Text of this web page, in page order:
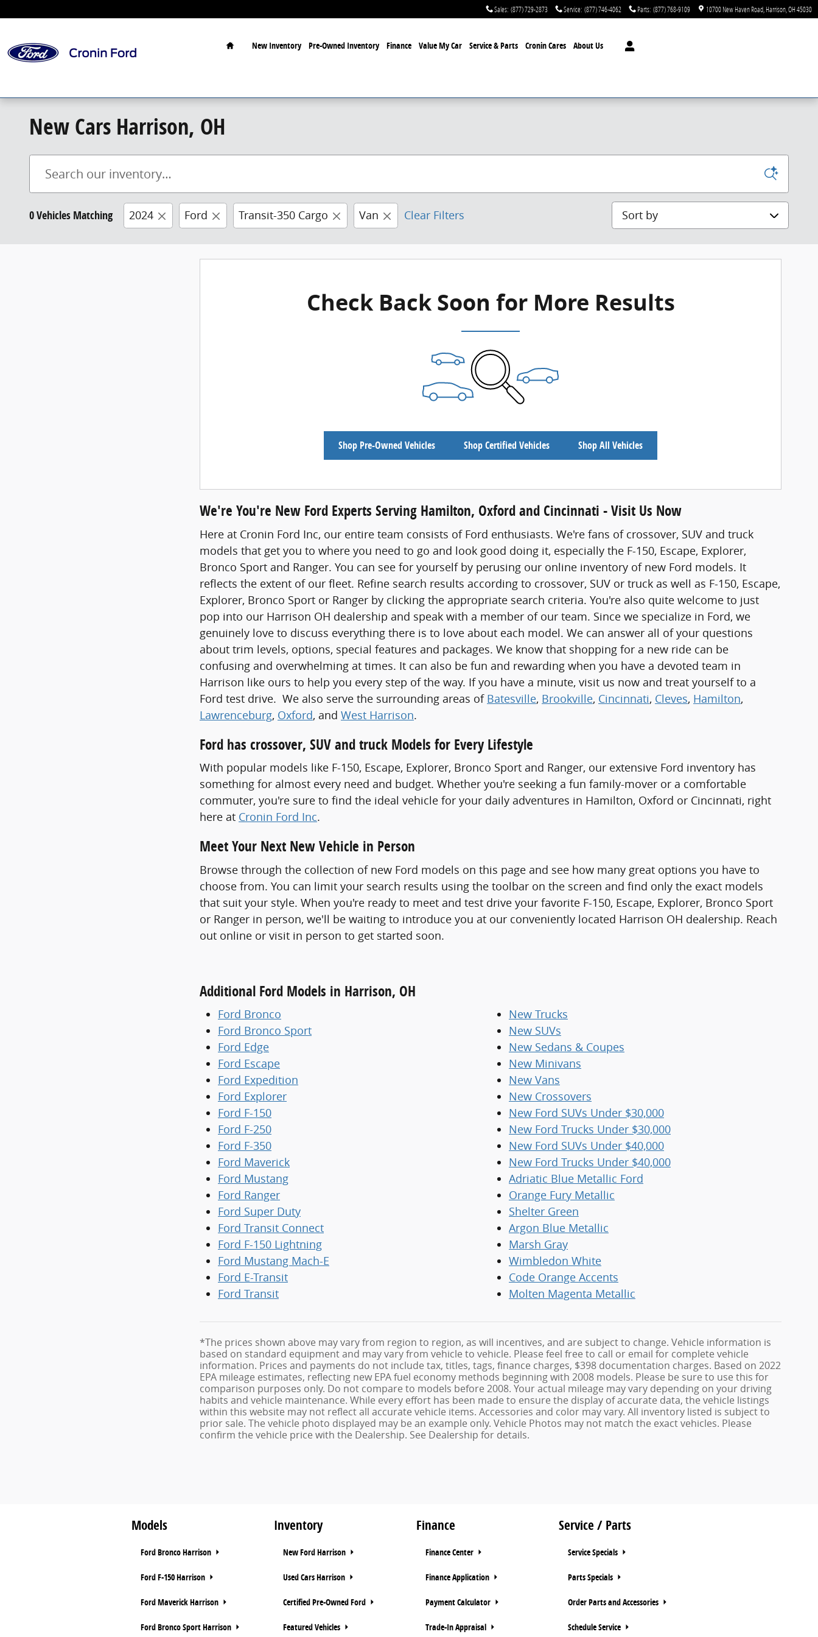
Sales: (877) 729-2873 Service: (877) 746-4062 Parts: (877) 768-9109 10700 New Haven Road Harrison OH45030
Home
New Inventory Pre-Owned Inventory Finance Value My Car Service & Parts Cronin Cares About Us
New Cars Harrison, OH
0 Vehicles Matching 2024 Ford Transit-350 Cargo Van Clear Filters Sort by
Check Back Soon for More Results
Shop Pre-Owned Vehicles Shop Certified Vehicles Shop All Vehicles
We're You're New Ford Experts Serving Hamilton, Oxford and Cincinnati - Visit Us Now
Here at Cronin Ford Inc, our entire team consists of Ford enthusiasts. We're fans of crossover, SUV and truck
models that get you to where you need to go and look good doing it, especially the F-150, Escape, Explorer,
Bronco Sport and Ranger. You can see for yourself by perusing our online inventory of new Ford models. It
reflects the extent of our fleet. Refine search results according to crossover, SUV or truck as well as F-150, Escape,
Explorer, Bronco Sport or Ranger by clicking the appropriate search criteria. You're also quite welcome to just
pop into our Harrison OH dealership and speak with a member of our team. Since we specialize in Ford, we
genuinely love to discuss everything there is to love about each model. We can answer all of your questions
about trim levels, options, special features and packages. We know that shopping for a new ride can be
confusing and overwhelming at times. It can also be fun and rewarding when you have a devoted team in
Harrison like ours to help you every step of the way. If you have a minute, visit us now and treat yourself to a
Ford test drive. We also serve the surrounding areas of Batesville, Brookville, Cincinnati, Cleves, Hamilton,
Lawrenceburg, Oxford, and West Harrison.
Ford has crossover, SUV and truck Models for Every Lifestyle
With popular models like F-150, Escape, Explorer, Bronco Sport and Ranger, our extensive Ford inventory has
something for almost every need and budget. Whether you're seeking a fun family-mover or a comfortable
commuter, you're sure to find the ideal vehicle for your daily adventures in Hamilton, Oxford or Cincinnati, right
here at Cronin Ford Inc.
Meet Your Next New Vehicle in Person
Browse through the collection of new Ford models on this page and see how many great options you have to
choose from. You can limit your search results using the toolbar on the screen and find only the exact models
that suit your style. When you're ready to meet and test drive your favorite F-150, Escape, Explorer, Bronco Sport
or Ranger in person, we'll be waiting to introduce you at our conveniently located Harrison OH dealership. Reach
out online or visit in person to get started soon.
Additional Ford Models in Harrison, OH
Ford Bronco
Ford Bronco Sport
Ford Edge
Ford Escape
Ford Expedition
Ford Explorer
Ford F-150
Ford F-250
Ford F-350
Ford Maverick
Ford Mustang
Ford Ranger
Ford Super Duty
Ford Transit Connect
Ford F-150 Lightning
Ford Mustang Mach-E
Ford E-Transit
Ford Transit
New Trucks
New SUVs
New Sedans & Coupes
New Minivans
New Vans
New Crossovers
New Ford SUVs Under $30,000
New Ford Trucks Under $30,000
New Ford SUVs Under $40,000
New Ford Trucks Under $40,000
Adriatic Blue Metallic Ford
Orange Fury Metallic
Shelter Green
Argon Blue Metallic
Marsh Gray
Wimbledon White
Code Orange Accents
Molten Magenta Metallic
*The prices shown above may vary from region to region, as will incentives, and are subject to change. Vehicle information is
based on standard equipment and may vary from vehicle to vehicle. Please feel free to call or email for complete vehicle
information. Prices and payments do not include tax, titles, tags, finance charges, $398 documentation charges. Based on 2022
EPA mileage estimates, reflecting new EPA fuel economy methods beginning with 2008 models. Please be sure to use this for
comparison purposes only. Do not compare to models before 2008. Your actual mileage may vary depending on your driving
habits and vehicle maintenance. While every effort has been made to ensure the display of accurate data, the vehicle listings
within this website may not reflect all accurate vehicle items. Accessories and color may vary. All inventory listed is subject to
prior sale. The vehicle photo displayed may be an example only. Vehicle Photos may not match the exact vehicles. Please
confirm the vehicle price with the Dealership. See Dealership for details.
Models
Ford Bronco Harrison
Ford F-150 Harrison
Ford Maverick Harrison
Ford Bronco Sport Harrison
Inventory
New Ford Harrison
Used Cars Harrison
Certified Pre-Owned Ford
Featured Vehicles
Finance
Finance Center
Finance Application
Payment Calculator
Trade-In Appraisal
Service / Parts
Service Specials
Parts Specials
Order Parts and Accessories
Schedule Service